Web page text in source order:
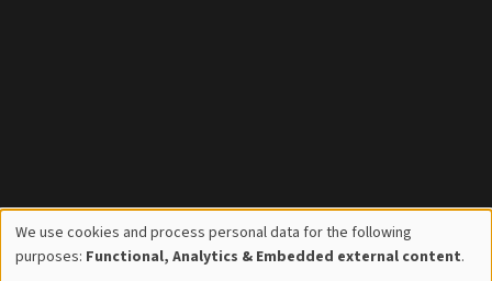
Use
We use cookies and process personal data for the following
purposes: Functional, Analytics & Embedded external content.